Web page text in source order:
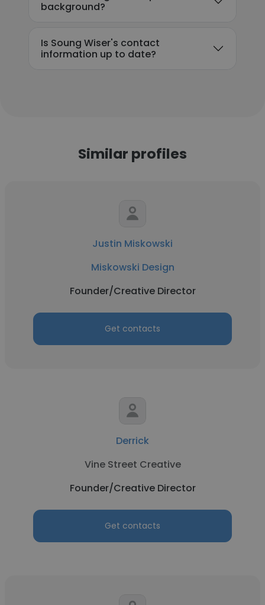
background?
Is Soung Wiser's contact
information up to date?
Similar profiles
Justin Miskowski
Miskowski Design
Founder/Creative Director
Get contacts
Derrick
Vine Street Creative
Founder/Creative Director
Get contacts